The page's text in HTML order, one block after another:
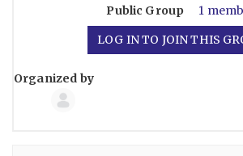
Public Group 1
LOG IN TO JOIN THIS
Group
Organized by